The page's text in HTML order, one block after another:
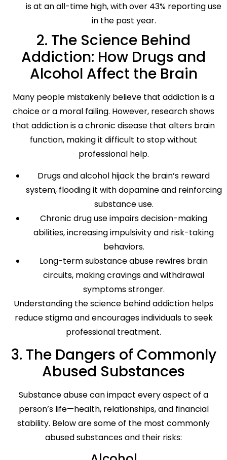
is at an all-time high, with over 43% reporting use
in the past year.
2. The Science Behind
Addiction: How Drugs and
Alcohol Affect the Brain
Many people mistakenly believe that addiction is a
choice or a moral failing. However, research shows
that addiction is a chronic disease that alters brain
function, making it difficult to stop without
professional help.
Drugs and alcohol hijack the brain’s reward
system, flooding it with dopamine and reinforcing
substance use.
Chronic drug use impairs decision-making
abilities, increasing impulsivity and risk-taking
behaviors.
Long-term substance abuse rewires brain
circuits, making cravings and withdrawal
symptoms stronger.
Understanding the science behind addiction helps
reduce stigma and encourages individuals to seek
professional treatment.
3. The Dangers of Commonly
Abused Substances
Substance abuse can impact every aspect of a
person’s life—health, relationships, and financial
stability. Below are some of the most commonly
abused substances and their risks: